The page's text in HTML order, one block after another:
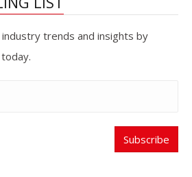
trends and insights by
Subscribe